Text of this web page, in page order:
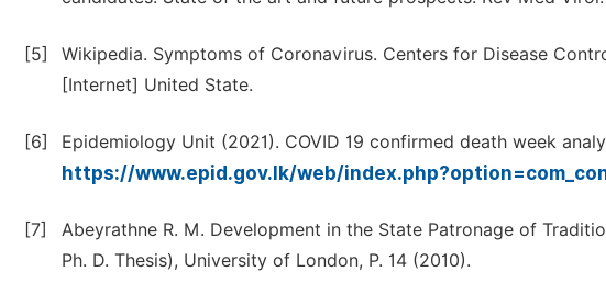
[5]
Wikipedia. Symptoms of Coronavirus. Centers for Disease
[Internet] United State.
[6] Epidemiology Unit (2021). COVID 19 confirmed death week
https://www.epid.gov.lk/web/
[7]
Abeyrathne R. M. Development in the State Patronage of
Ph. D. Thesis), University of London, P. 14 (2010).